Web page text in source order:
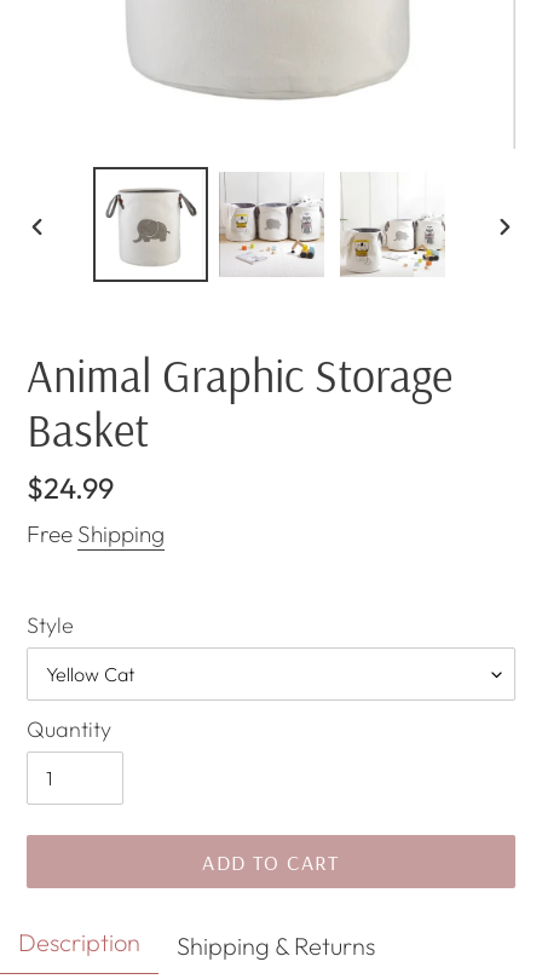
PREVIOUS
Animal Graphic Storage
Basket
Regular
price
$24.99
Free Shipping
Style
Quantity
ADD TO CART
Adding
product
Description Shipping & Returns